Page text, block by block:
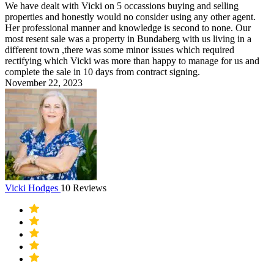
We have dealt with Vicki on 5 occassions buying and selling
properties and honestly would no consider using any other agent.
Her professional manner and knowledge is second to none. Our
most resent sale was a property in Bundaberg with us living in a
different town ,there was some minor issues which required
rectifying which Vicki was more than happy to manage for us and
complete the sale in 10 days from contract signing.
November 22, 2023
Vicki Hodges 10 Reviews